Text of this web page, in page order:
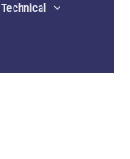
Technical